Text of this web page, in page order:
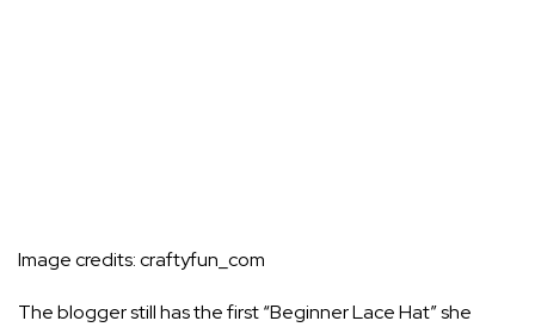
Image credits:craftyfun_com
The blogger still has the first “Beginner Lace Hat” she